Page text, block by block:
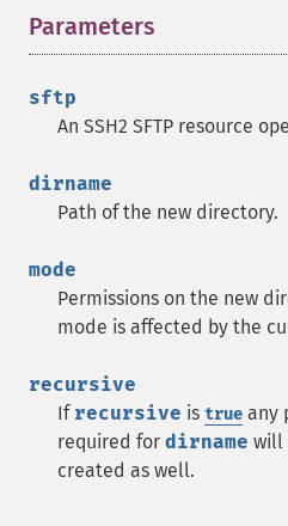
Parameters
sftp
An SSH2 SFTP resource
dirname
Path of the new directory.
mode
Permissions on the new
mode is affected by the
recursive
If recursive is true any
required for dirname will
created as well.